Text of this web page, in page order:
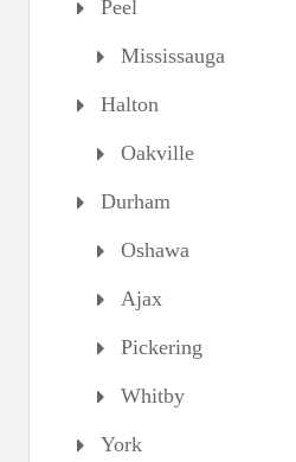
Peel
Mississauga
Halton
Oakville
Durham
Oshawa
Ajax
Pickering
Whitby
York